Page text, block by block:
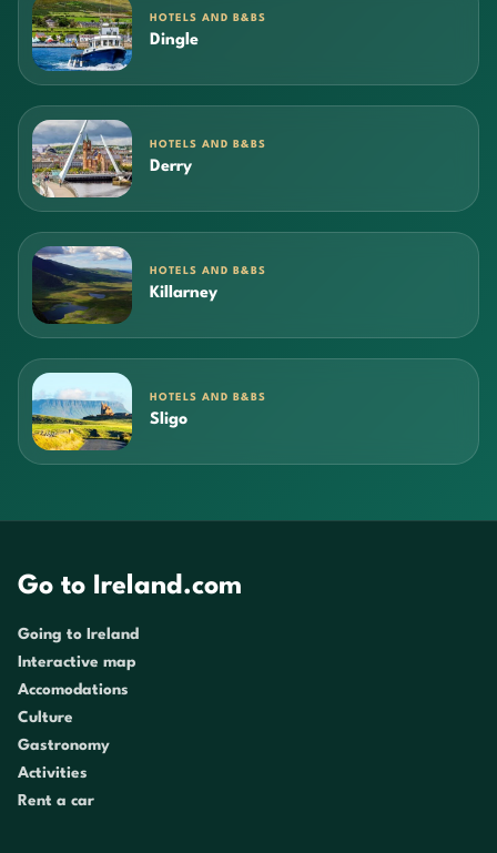
HOTELS AND B&BS
Dingle
HOTELS AND B&BS
Derry
HOTELS AND B&BS
Killarney
HOTELS AND B&BS
Sligo
Go to Ireland.com
Going to Ireland
Interactive map
Accomodations
Culture
Gastronomy
Activities
Rent a car